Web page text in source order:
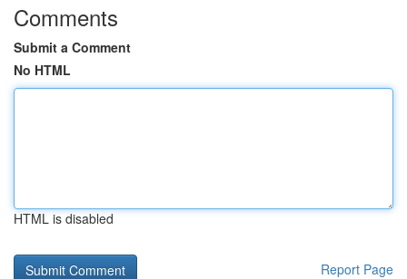
Comments
Submit a Comment
No HTML
HTML is disabled
Report Page